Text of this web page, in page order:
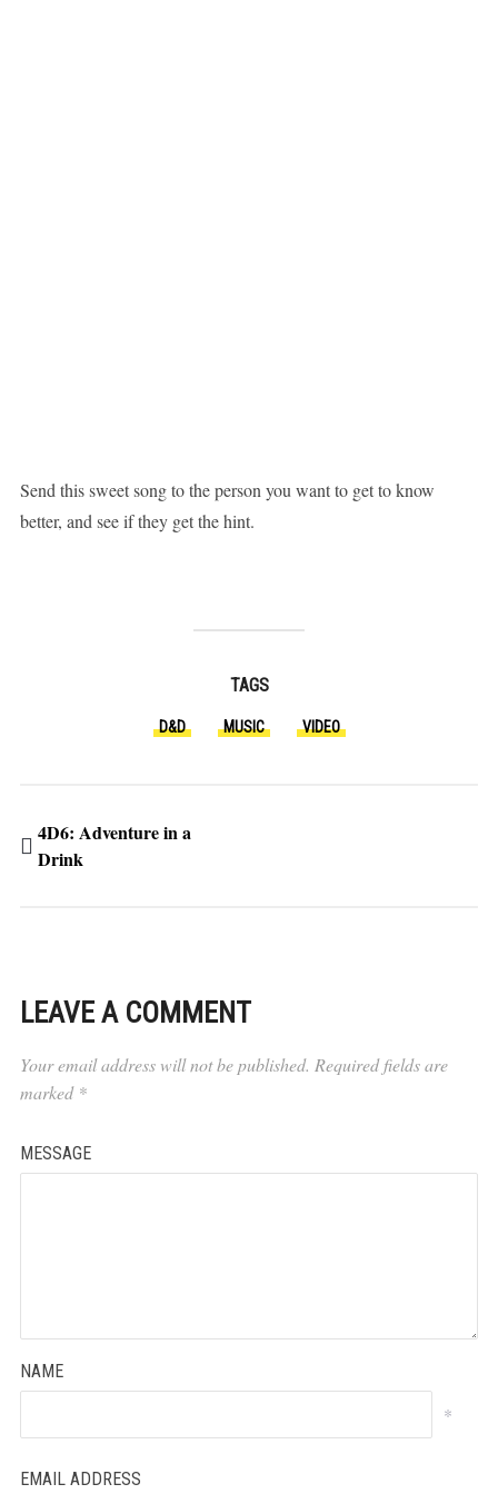
Send this sweet song to the person you want to get to know
better, and see if they get the hint.
TAGS
D&D MUSIC VIDEO
4D6: Adventure in a
Drink
LEAVE A COMMENT
Your email address will not be published. Required fields are
marked *
MESSAGE
NAME
*
EMAIL ADDRESS